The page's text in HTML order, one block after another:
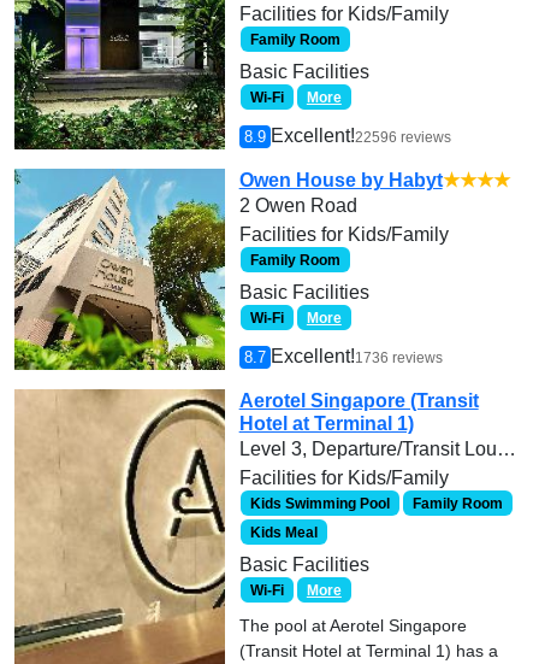
Facilities for Kids/Family
Family Room
Basic Facilities
Wi-Fi More
8.9 Excellent!22596 reviews
Owen House by Habyt★★★★
2 Owen Road
Facilities for Kids/Family
Family Room
Basic Facilities
Wi-Fi More
8.7 Excellent!1736 reviews
Aerotel Singapore (Transit
Hotel at Terminal 1)
Level 3, Departure/Transit Lounge, Terminal 1, Singapore Changi Airport, Singapore
Facilities for Kids/Family
Kids Swimming Pool
Family Room
Kids Meal
Basic Facilities
Wi-Fi More
The pool at Aerotel Singapore
(Transit Hotel at Terminal 1) has a